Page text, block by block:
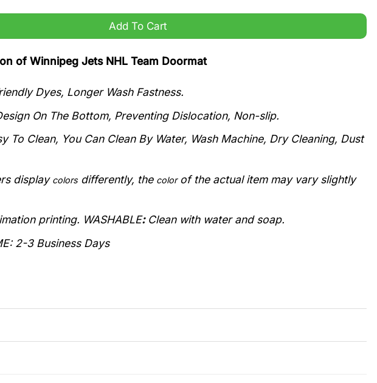
Add To Cart
of Winnipeg Jets NHL Team Doormat
Dyes, Longer Wash Fastness.
On The Bottom, Preventing Dislocation, Non-slip.
To Clean, You Can Clean By Water, Wash Machine, Dry Cleaning, Dust
display colorsdifferently, the colorof the actual item may vary slightly
printing. WASHABLE: Clean with water and soap.
:2-3 Business Days